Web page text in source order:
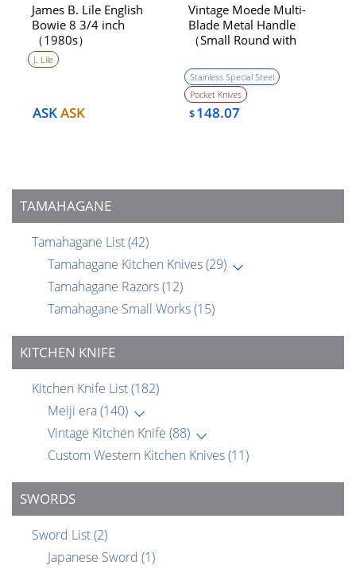
TAMAHAGANE
Tamahagane List(42)
Tamahagane Kitchen Knives(29)
Tamahagane Razors(12)
Tamahagane Small Works(15)
KITCHEN KNIFE
Kitchen Knife List(182)
Meiji era(140)
Vintage Kitchen Knife (88)
Custom Western Kitchen Knives(11)
SWORDS
Sword List(2)
Japanese Sword (1)
James B. Lile English
Bowie 8 3/4 inch
（1980s）
J. Lile
ASKASK
Vintage Moede Multi-
Blade Metal Handle
（Small Round with
（1970s） ［NEW］
Stainless Special Steel
Pocket Knives
$148.07